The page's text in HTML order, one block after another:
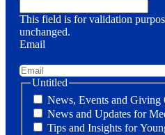
This field is for validation
unchanged.
Email
Untitled
News, Events and Giving
News and Updates for
Tips and Insights for